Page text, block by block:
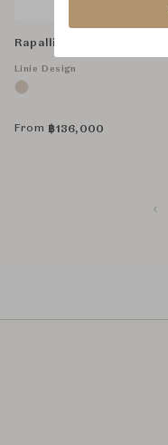
Rapalline, Handmade Rug
Linie Design
From ฿136,000